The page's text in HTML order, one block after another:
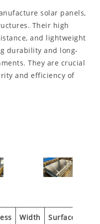
solar panels,
Their high
and lightweight
durability and long-
They are crucial
and efficiency of
Width
Surface